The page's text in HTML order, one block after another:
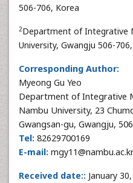
506-706, Korea
2Department of Integrative
University, Gwangju 506-
Corresponding Author:
Myeong Gu Yeo
Department of Integrative
Nambu University, 23
Gwangsan-gu, Gwangju,
Tel: 82629700169
E-mail:
Received date:: January